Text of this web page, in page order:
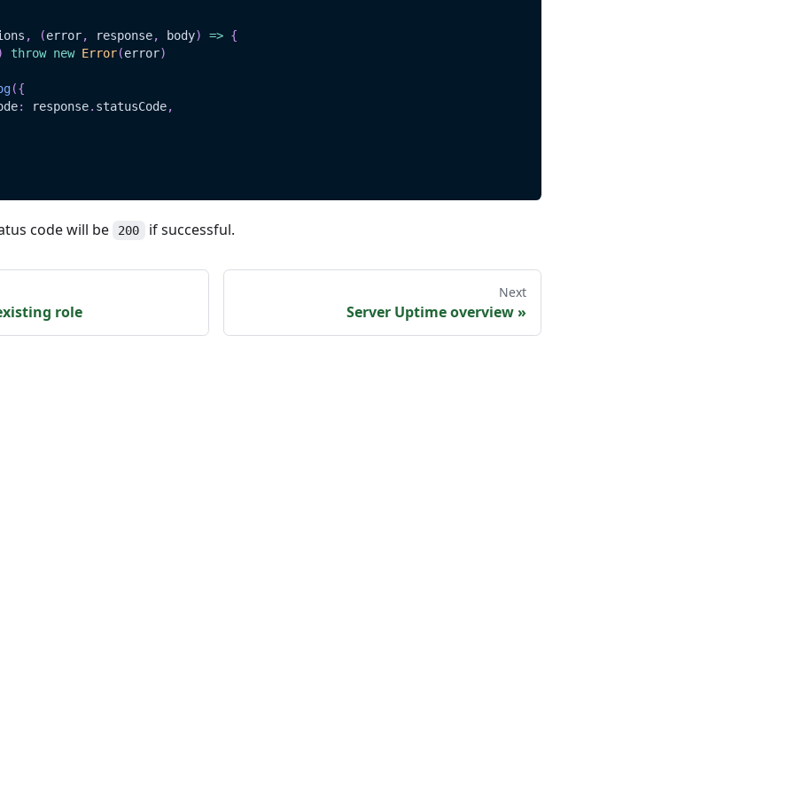
, (error, response, body) => {
throw new Error(error)
({
: response. statusCode,
code will be 200 if successful.
role
Next
Server Uptime overview»